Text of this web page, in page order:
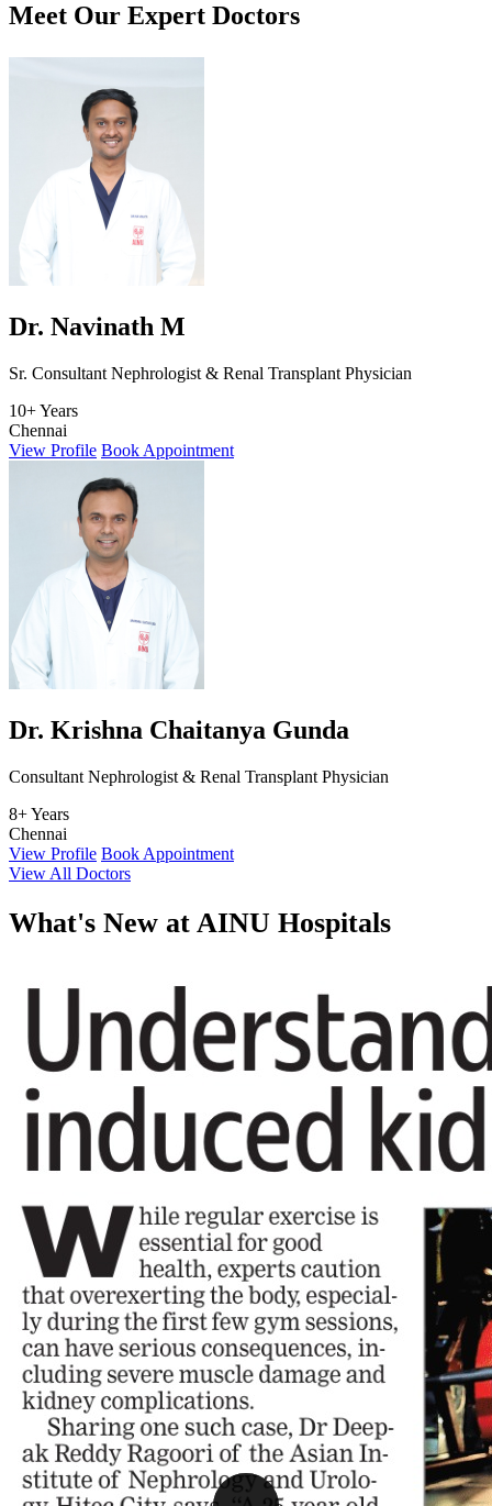
Meet Our Expert Doctors
Dr. Navinath M
Sr. Consultant Nephrologist & Renal Transplant Physician
10+ Years
Chennai
View Profile Book Appointment
Dr. Krishna Chaitanya Gunda
Consultant Nephrologist & Renal Transplant Physician
8+ Years
Chennai
View Profile Book Appointment
View All Doctors
What's New at AINU Hospitals